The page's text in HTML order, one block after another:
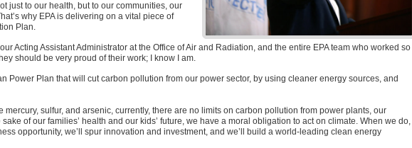
just to our health, but to our communities, our
why EPAis delivering on a vital piece of
Plan.
Acting Assistant Administrator at the Office of Air and Radiation, and the entire EPAteam who worked so
should be very proud of their work; I know I am.
Power Plan that will cut carbon pollution from our power sector, by using cleaner energy sources, and
mercury, sulfur, and arsenic, currently, there are no limits on carbon pollution from power plants, our
of our families’ health and our kids’ future, we have a moral obligation to act on climate. When we do,
opportunity, we’ll spur innovation and investment, and we’ll build a world-leading clean energy